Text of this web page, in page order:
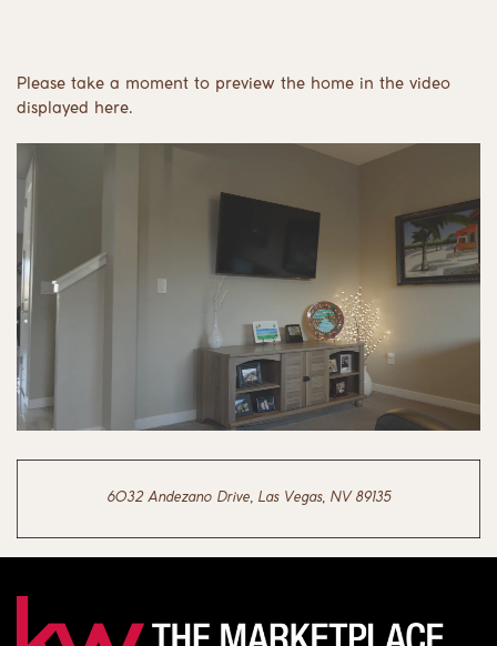
Please take a moment to preview the home in the video
displayed here.
6032 Andezano Drive, Las Vegas, NV 89135